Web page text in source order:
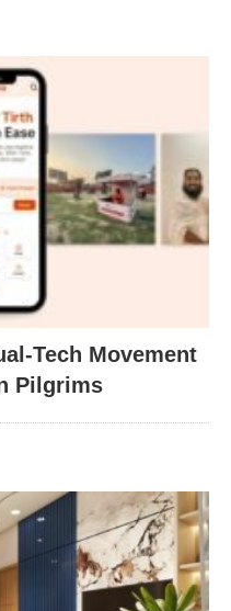
Tech Movement
Pilgrims